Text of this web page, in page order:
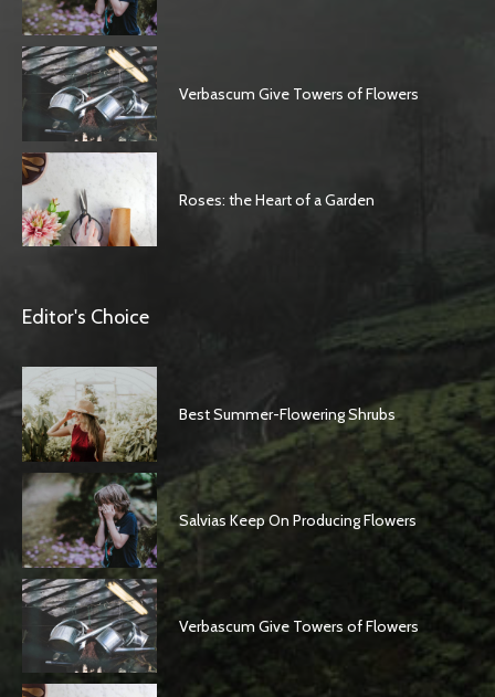
Verbascum Give Towers of Flowers
Roses: the Heart of a Garden
Editor's Choice
Best Summer-Flowering Shrubs
Salvias Keep On Producing Flowers
Verbascum Give Towers of Flowers